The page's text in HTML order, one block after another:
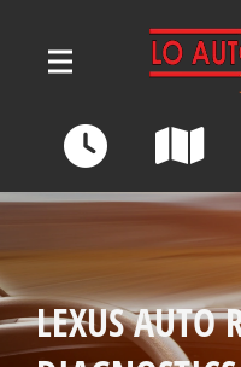
3039
AUTO
LEXUS AUTO